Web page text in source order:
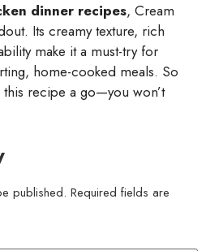
dinner recipes, Cream
Its creamy texture, rich
make it a must-try for
home-cooked meals. So
recipe a go—you won’t
published. Required fields are